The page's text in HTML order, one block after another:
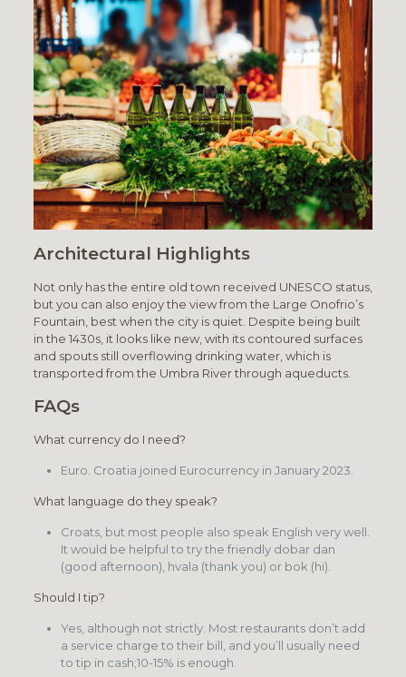
Architectural Highlights
Not only has the entire old town received UNESCO status,
but you can also enjoy the view from the Large Onofrio’s
Fountain, best when the city is quiet. Despite being built
in the 1430s, it looks like new, with its contoured surfaces
and spouts still overflowing drinking water, which is
transported from the Umbra River through aqueducts.
FAQs
What currency do I need?
Euro. Croatia joined Eurocurrency in January 2023.
What language do they speak?
Croats, but most people also speak English very well.
It would be helpful to try the friendly dobar dan
(good afternoon), hvala (thank you) or bok (hi).
Should I tip?
Yes, although not strictly. Most restaurants don’t add
a service charge to their bill, and you’ll usually need
to tip in cash;10-15% is enough.